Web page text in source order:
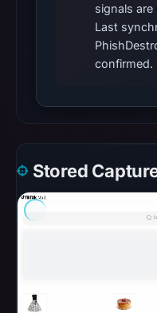
signals
Last
confirmed.
Stored